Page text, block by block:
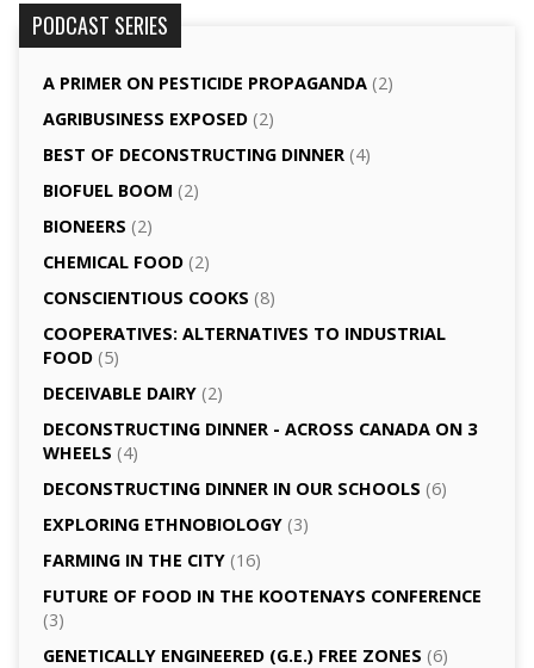
PODCAST SERIES
A PRIMER ON PESTICIDE PROPAGANDA(2)
AGRI­BUSINESS EXPOSED(2)
BEST OF DECONSTRUCTING DINNER(4)
BIOFUEL BOOM (2)
BIONEERS (2)
CHEMICAL FOOD(2)
CONSCIENTIOUS COOKS (8)
CO­OPERATIVES: ALTERNATIVES TO INDUSTRIAL
FOOD(5)
DECEIVABLE DAIRY(2)
DECONSTRUCTING DINNER -­ ACROSS CANADA ON 3
WHEELS (4)
DECONSTRUCTING DINNER IN OUR SCHOOLS (6)
EXPLORING ETHNOBIOLOGY(3)
FARMING IN THE CITY(16)
FUTURE OF FOOD IN THE KOOTENAYS CONFERENCE
(3)
GENETICALLY­ ENGINEERED (G.E.) FREE ZONES (6)